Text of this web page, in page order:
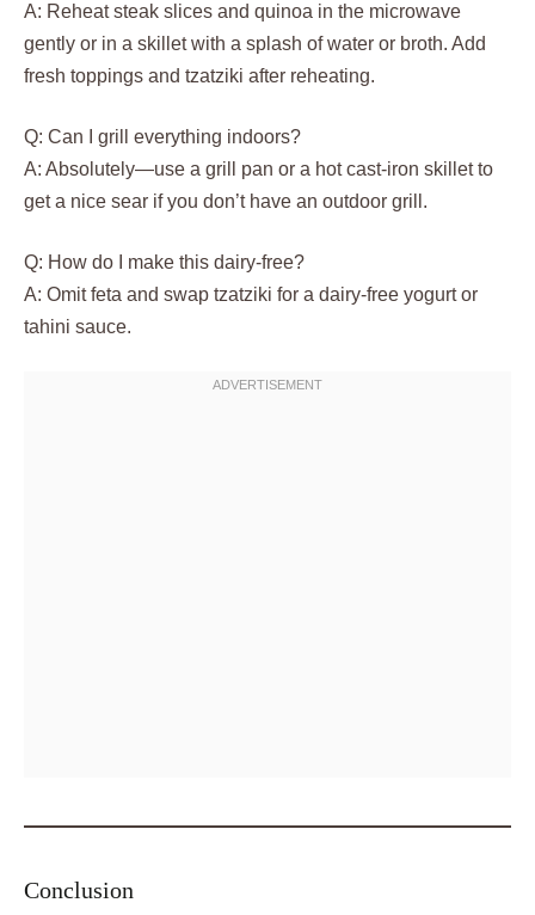
A: Reheat steak slices and quinoa in the microwave
gently or in a skillet with a splash of water or broth. Add
fresh toppings and tzatziki after reheating.
Q: Can I grill everything indoors?
A: Absolutely—use a grill pan or a hot cast-iron skillet to
get a nice sear if you don’t have an outdoor grill.
Q: How do I make this dairy-free?
A: Omit feta and swap tzatziki for a dairy-free yogurt or
tahini sauce.
Conclusion